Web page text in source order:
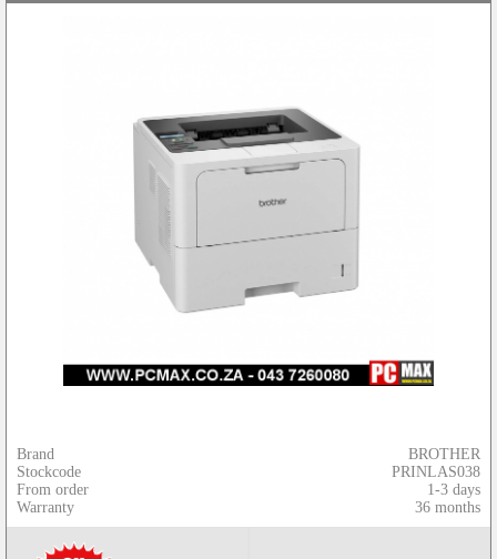
Brand
Stockcode
From order
Warranty
BROTHER
PRINLAS038
1-3 days
36 months